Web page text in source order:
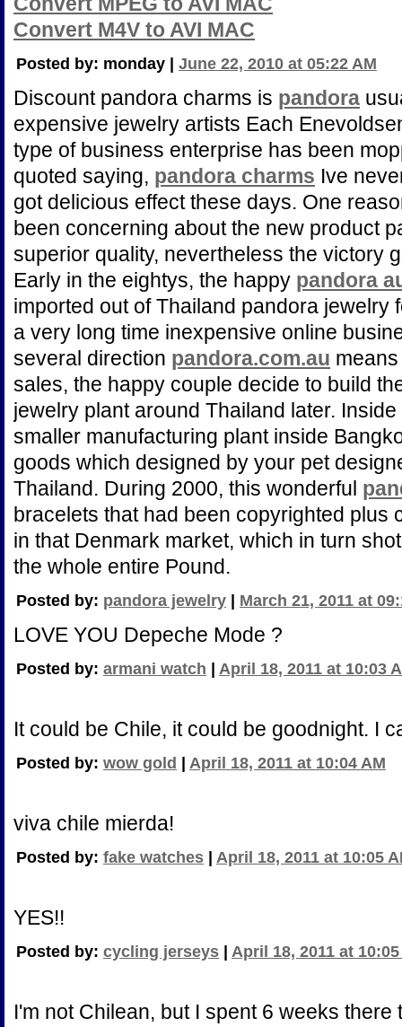
Convert M4V to AVI MAC
Posted by: monday | June 22, 2010 at 05:22 AM
Discount pandora charms is pandora
expensive jewelry artists Each
type of business enterprise has been
quoted saying, pandora charms Ive
got delicious effect these days. One
been concerning about the new product
superior quality, nevertheless the victory
Early in the eightys, the happy pandora
imported out of Thailand pandora jewelry
a very long time inexpensive online
several direction pandora.com.au
sales, the happy couple decide to build
jewelry plant around Thailand later.
smaller manufacturing plant inside
goods which designed by your pet
Thailand. During 2000, this wonderful
bracelets that had been copyrighted plus
in that Denmark market, which in turn
the whole entire Pound.
Posted by: pandora jewelry March 21, 2011 at
LOVE YOU Depeche Mode ?
Posted by: armani watch April 18, 2011 at 10:03
It could be Chile, it could be goodnight. I
Posted by: wow gold April 18, 2011 at 10:04 AM
viva chile mierda!
Posted by: fake watches April 18, 2011 at 10:05
YES!!
Posted by: cycling jerseys April 18, 2011 at 10:05
I'm not Chilean, but I spent 6 weeks